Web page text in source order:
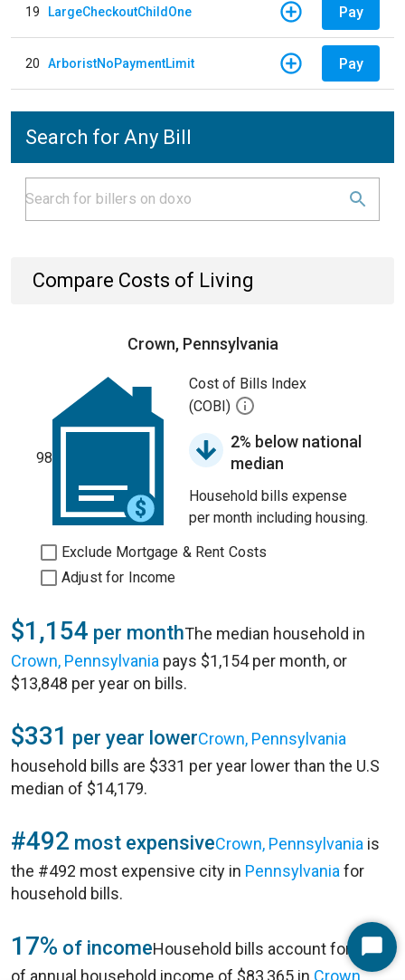
19 LargeCheckoutChildOne Pay
20 ArboristNoPaymentLimit Pay
Search for Any Bill
Compare Costs of Living
Crown, Pennsylvania
98
Cost of Bills Index
(COBI)
2% below national
median
Household bills expense
per month including housing.
Exclude Mortgage & Rent Costs
Adjust for Income
$1,154 per monthThe median household in
Crown, Pennsylvania pays $1,154 per month, or
$13,848 per year on bills.
$331 per year lowerCrown, Pennsylvania
household bills are $331 per year lower than the U.S
median of $14,179.
#492 most expensiveCrown, Pennsylvania is
the #492 most expensive city in Pennsylvania for
household bills.
17% of incomeHousehold bills account for 17%
of annual household income of $83,365 in Crown,
Start